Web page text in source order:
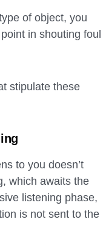
of object, you
in shouting foul
stipulate these
to you doesn’t
which awaits the
listening phase,
is not sent to the